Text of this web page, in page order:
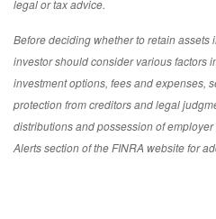
legal or tax advice.
Before deciding whether to retain assets
investor should consider various factors
investment options, fees and expenses,
protection from creditors and legal
distributions and possession of
Alerts section of the FINRA website for